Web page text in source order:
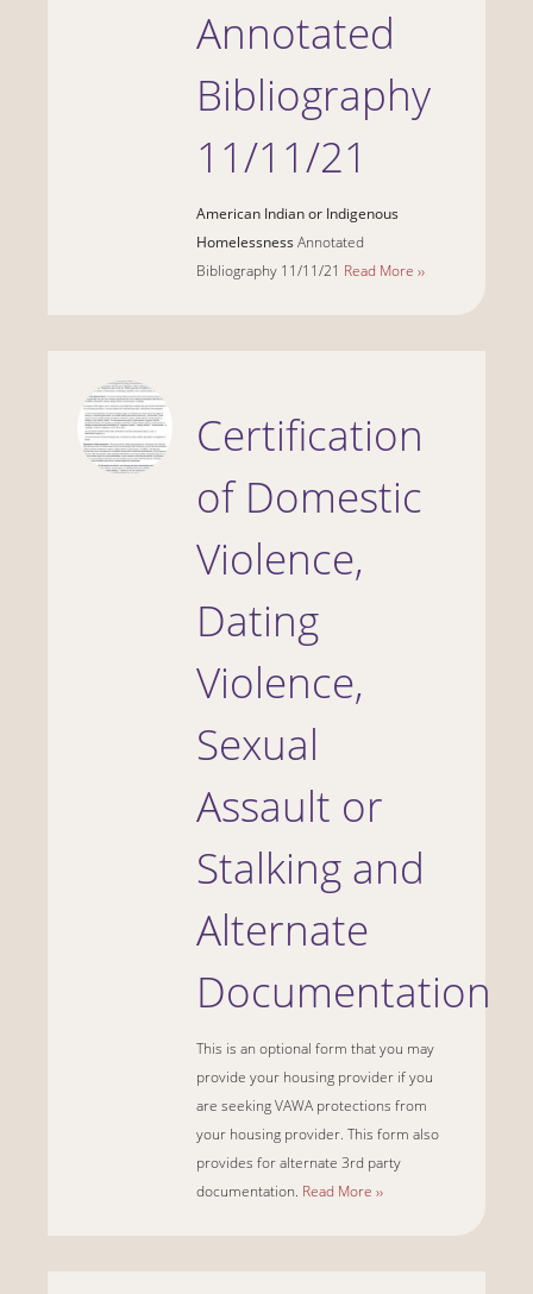
Annotated
Bibliography
11/11/21
American Indian or Indigenous
Homelessness Annotated
Bibliography 11/11/21 Read More ››
Certification
of Domestic
Violence,
Dating
Violence,
Sexual
Assault or
Stalking and
Alternate
Documentation
This is an optional form that you may
provide your housing provider if you
are seeking VAWA protections from
your housing provider. This form also
provides for alternate 3rd party
documentation. Read More ››